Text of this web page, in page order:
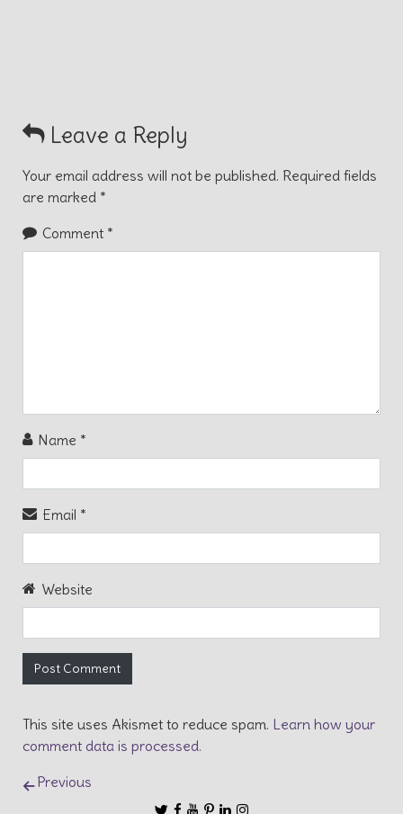
Leave a Reply
Your email address will not be published. Required fields
are marked *
Comment *
Name *
Email *
Website
This site uses Akismet to reduce spam. Learn how your
comment data is processed.
Post navigation
Previous
Follow us on Twitter
Like us on Facebook
Subscribe to our Channel on
Follow us on Pinterest
Connect with us on Linkedin
Follow us on Instagram